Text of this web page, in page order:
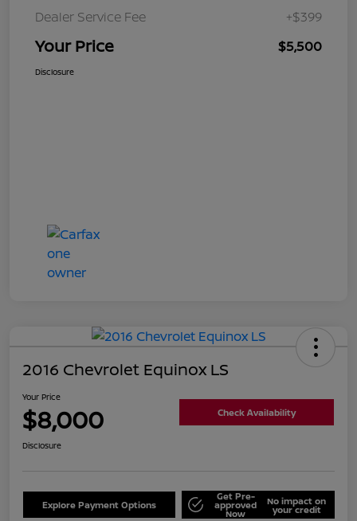
Dealer Service Fee
+$399
Your Price $5,500
Disclosure
2016 Chevrolet Equinox LS
Your Price
$8,000 Check Availability
Disclosure
Explore Payment Options
Get Pre-
approved
Now
No impact on
your credit